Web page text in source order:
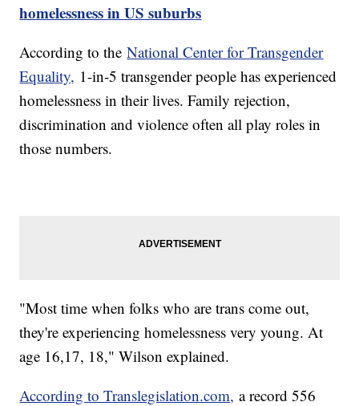
homelessness in US suburbs
According to theNational Center for Transgender
Equality, 1-in-5 transgender people has experienced
homelessness in their lives. Family rejection,
discrimination and violence often all play roles in
those numbers.
"Most time when folks who are trans come out,
they're experiencing homelessness very young. At
age 16,17, 18," Wilson explained.
According to Translegislation.com, a record 556